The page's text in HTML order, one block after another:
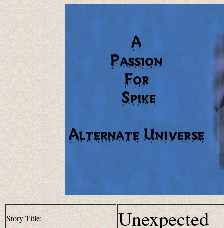
Story Title: Unexpected